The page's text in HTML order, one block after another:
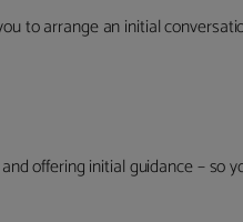
to arrange an initial
offering initial guidance – so